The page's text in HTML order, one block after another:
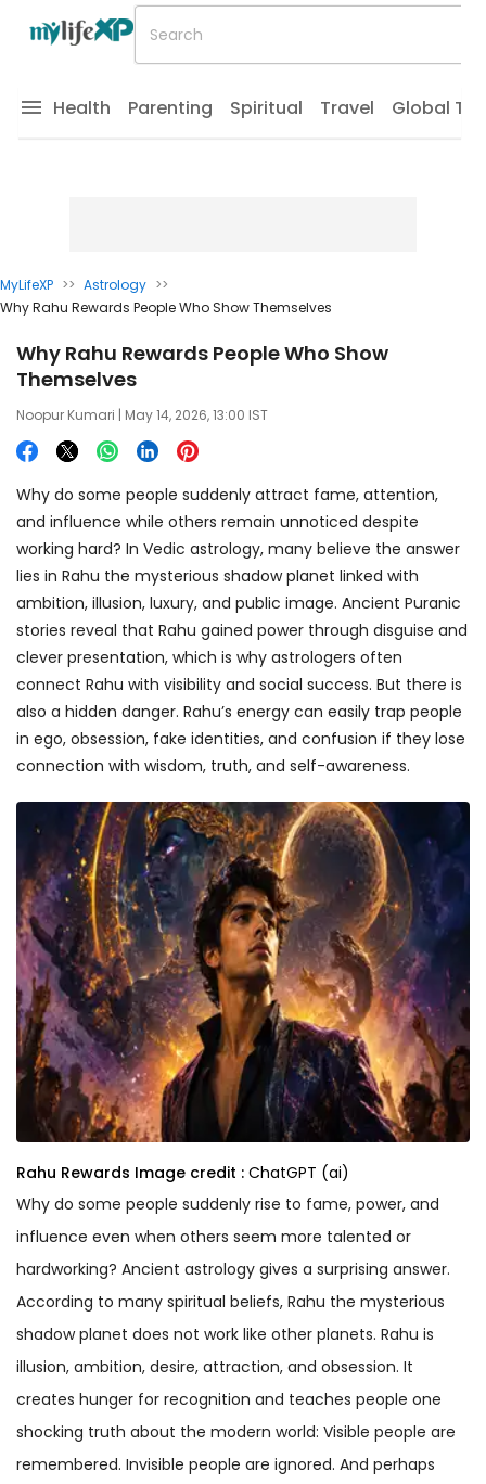
Health Parenting Spiritual Travel Global
MyLifeXP >> Astrology >>
Why Rahu Rewards People Who Show Themselves
Why Rahu Rewards People Who Show
Themselves
Noopur Kumari | May 14, 2026, 13:00 IST
Why do some people suddenly attract fame, attention,
and influence while others remain unnoticed despite
working hard? In Vedic astrology, many believe the answer
lies in Rahu the mysterious shadow planet linked with
ambition, illusion, luxury, and public image. Ancient Puranic
stories reveal that Rahu gained power through disguise and
clever presentation, which is why astrologers often
connect Rahu with visibility and social success. But there is
also a hidden danger. Rahu’s energy can easily trap people
in ego, obsession, fake identities, and confusion if they lose
connection with wisdom, truth, and self-awareness.
Rahu Rewards Image credit : ChatGPT (ai)
Why do some people suddenly rise to fame, power, and
influence even when others seem more talented or
hardworking? Ancient astrology gives a surprising answer.
According to many spiritual beliefs, Rahu the mysterious
shadow planet does not work like other planets. Rahu is
illusion, ambition, desire, attraction, and obsession. It
creates hunger for recognition and teaches people one
shocking truth about the modern world: Visible people are
remembered. Invisible people are ignored. And perhaps